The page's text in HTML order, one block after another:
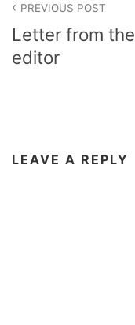
navigation
PREVIOUS POST
Letter from the
editor
LEAVE A REPLY